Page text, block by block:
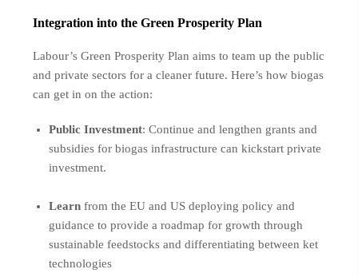
Integration into the Green Prosperity Plan
Labour’s Green Prosperity Plan aims to team up the public
and private sectors for a cleaner future. Here’s how biogas
can get in on the action:
Public Investment: Continue and lengthen grants and
subsidies for biogas infrastructure can kickstart private
investment.
Learn from the EU and US deploying policy and
guidance to provide a roadmap for growth through
sustainable feedstocks and differentiating between ket
technologies